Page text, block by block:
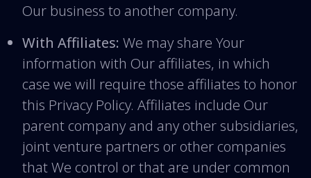
Our business to another company.
With Affiliates: We may share Your
information with Our affiliates, in which
case we will require those affiliates to honor
this Privacy Policy. Affiliates include Our
parent company and any other subsidiaries,
joint venture partners or other companies
that We control or that are under common